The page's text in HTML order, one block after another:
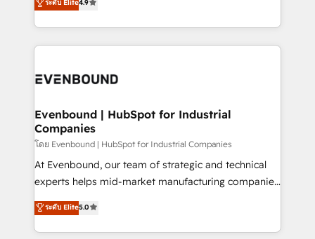
actually runs, and architect solutions that make
technology work harder — so their people don't
creating digital environments capable of integrating
people, processes and data. We offer the best
digital solutions on the market, ranging from CRM
marketing automation to online and offline sales
allowing companies to optimize processes and meet
the needs of the customer. We are part of Impresoft
Group, a group of specialized and complementary
companies that divide their offer into 4
Competence Centers: Smart Manufacturing,
The synergies generated by these integrations,
together with the combination of talents, skills,
ระดับ Elite4.9
Evenbound | HubSpot for Industrial
Companies
โดย Evenbound | HubSpot for Industrial Companies
At Evenbound, our team of strategic and technical
experts helps mid-market manufacturing companies
achieve real growth. We specialize in delivering
tailored solutions that drive results by leveraging
HubSpot’s platform and data to fuel success.
ระดับ Elite5.0